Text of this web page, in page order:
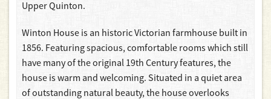
Upper Quinton.
Winton House is an historic Victorian farmhouse built in
1856. Featuring spacious, comfortable rooms which still
have many of the original 19th Century features, the
house is warm and welcoming. Situated in a quiet area
of outstanding natural beauty, the house overlooks